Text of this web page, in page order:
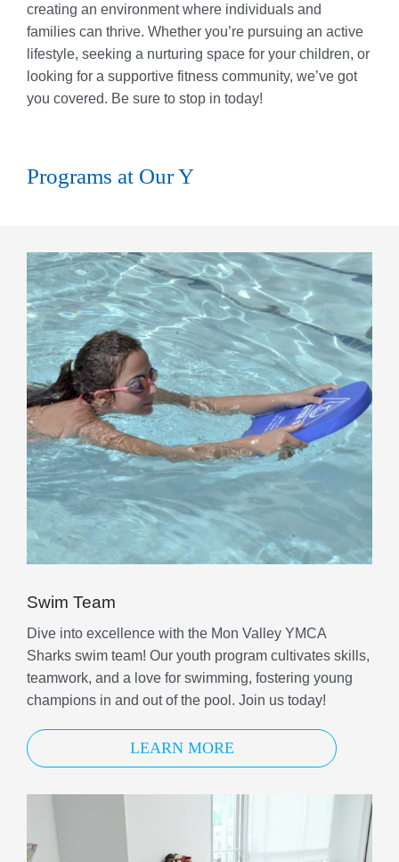
creating an environment where individuals and
families can thrive. Whether you’re pursuing an active
lifestyle, seeking a nurturing space for your children, or
looking for a supportive fitness community, we’ve got
you covered. Be sure to stop in today!
Programs at Our Y
Swim Team
Dive into excellence with the Mon Valley YMCA
Sharks swim team! Our youth program cultivates skills,
teamwork, and a love for swimming, fostering young
champions in and out of the pool. Join us today!
LEARN MORE